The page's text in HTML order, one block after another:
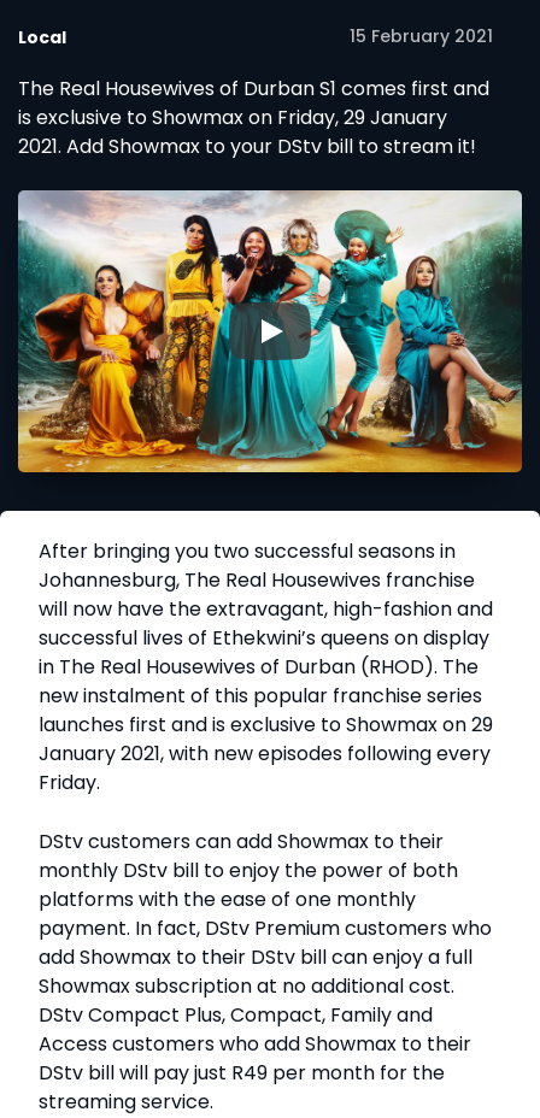
Local 15 February 2021
The Real Housewives of Durban S1 comes first and
is exclusive to Showmax on Friday, 29 January
2021. Add Showmax to your DStv bill to stream it!
▶
After bringing you two successful seasons in
Johannesburg, The Real Housewives franchise
will now have the extravagant, high-fashion and
successful lives of Ethekwini’s queens on display
in The Real Housewives of Durban (RHOD). The
new instalment of this popular franchise series
launches first and is exclusive to Showmax on 29
January 2021, with new episodes following every
Friday.
DStv customers can add Showmax to their
monthly DStv bill to enjoy the power of both
platforms with the ease of one monthly
payment. In fact, DStv Premium customers who
add Showmax to their DStv bill can enjoy a full
Showmax subscription at no additional cost.
DStv Compact Plus, Compact, Family and
Access customers who add Showmax to their
DStv bill will pay just R49 per month for the
streaming service.